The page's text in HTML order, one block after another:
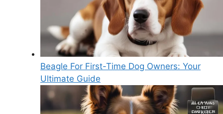
Beagle For First-Time Dog Owners: Your
Ultimate Guide